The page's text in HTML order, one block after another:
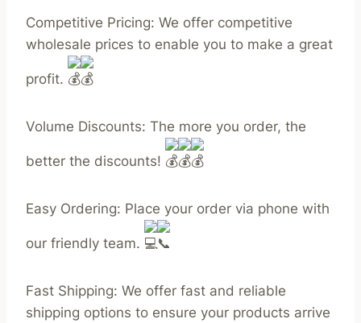
Competitive Pricing: We offer competitive
wholesale prices to enable you to make a great
profit.
Volume Discounts: The more you order, the
better the discounts!
Easy Ordering: Place your order via phone with
our friendly team.
Fast Shipping: We offer fast and reliable
shipping options to ensure your products arrive